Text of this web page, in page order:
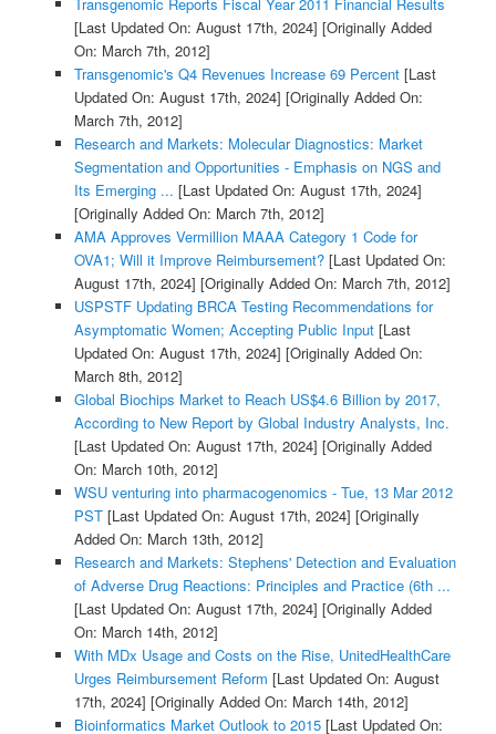
Transgenomic Reports Fiscal Year 2011 Financial Results
[Last Updated On: August 17th, 2024] [Originally Added
On: March 7th, 2012]
Transgenomic's Q4 Revenues Increase 69 Percent[Last
Updated On: August 17th, 2024] [Originally Added On:
March 7th, 2012]
Research and Markets: Molecular Diagnostics: Market
Segmentation and Opportunities - Emphasis on NGS and
Its Emerging ... [Last Updated On: August 17th, 2024]
[Originally Added On: March 7th, 2012]
AMA Approves Vermillion MAAA Category 1 Code for
OVA1; Will it Improve Reimbursement?[Last Updated On:
August 17th, 2024] [Originally Added On: March 7th, 2012]
USPSTF Updating BRCA Testing Recommendations for
Asymptomatic Women; Accepting Public Input[Last
Updated On: August 17th, 2024] [Originally Added On:
March 8th, 2012]
Global Biochips Market to Reach US$4.6 Billion by 2017,
According to New Report by Global Industry Analysts, Inc.
[Last Updated On: August 17th, 2024] [Originally Added
On: March 10th, 2012]
WSU venturing into pharmacogenomics - Tue, 13 Mar 2012
PST[Last Updated On: August 17th, 2024] [Originally
Added On: March 13th, 2012]
Research and Markets: Stephens' Detection and Evaluation
of Adverse Drug Reactions: Principles and Practice (6th ...
[Last Updated On: August 17th, 2024] [Originally Added
On: March 14th, 2012]
With MDx Usage and Costs on the Rise, UnitedHealthCare
Urges Reimbursement Reform [Last Updated On: August
17th, 2024] [Originally Added On: March 14th, 2012]
Bioinformatics Market Outlook to 2015[Last Updated On: